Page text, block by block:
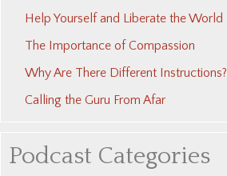
Help Yourself and Liberate the World
The Importance of Compassion
Why Are There Different Instructions?
Calling the Guru From Afar
Podcast Categories